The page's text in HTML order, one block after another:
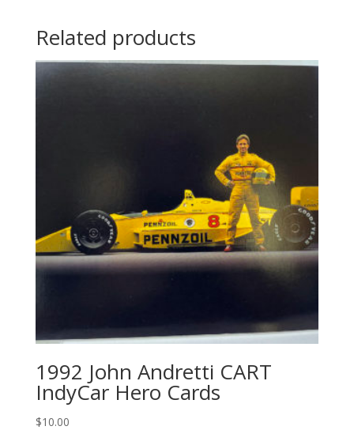
Related products
1992 John Andretti CART
IndyCar Hero Cards
$10.00